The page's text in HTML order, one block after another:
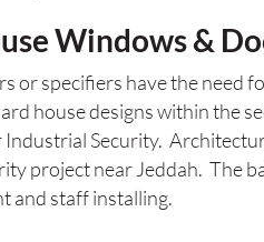
Windows &
or specifiers have the need
house designs within the
Security.
project near Jeddah. The
and staff installing.